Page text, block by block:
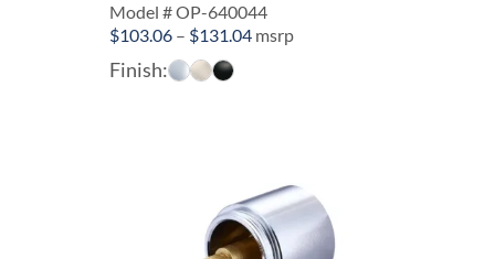
Model # OP-640044
$103.06 – $131.04Price
msrp
Finish: